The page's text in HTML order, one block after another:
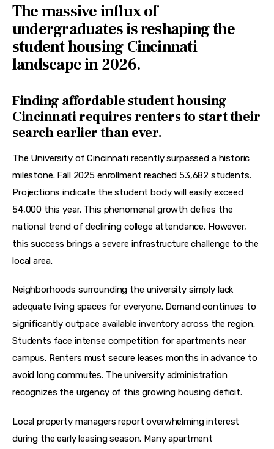
The massive influx of
undergraduates is reshaping the
student housing Cincinnati
landscape in 2026.
Finding affordable student housing
Cincinnati requires renters to start their
search earlier than ever.
The University of Cincinnati recently surpassed a historic
milestone. Fall 2025 enrollment reached 53,682 students.
Projections indicate the student body will easily exceed
54,000 this year. This phenomenal growth defies the
national trend of declining college attendance. However,
this success brings a severe infrastructure challenge to the
local area.
Neighborhoods surrounding the university simply lack
adequate living spaces for everyone. Demand continues to
significantly outpace available inventory across the region.
Students face intense competition for apartments near
campus. Renters must secure leases months in advance to
avoid long commutes. The university administration
recognizes the urgency of this growing housing deficit.
Local property managers report overwhelming interest
during the early leasing season. Many apartment